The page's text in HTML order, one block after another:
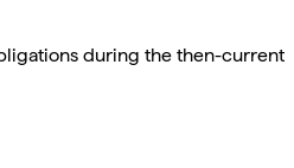
during the then-current